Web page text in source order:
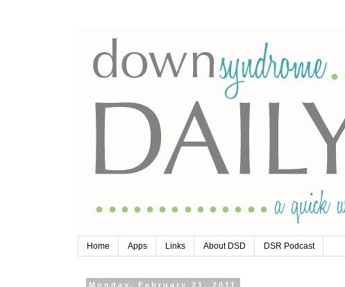
Home Apps Links About DSD DSR Podcast
Monday, February 21, 2011